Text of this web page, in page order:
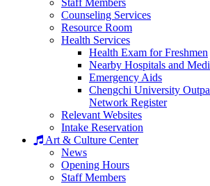
Staff Members
Counseling Services
Resource Room
Health Services
Health Exam for Freshmen
Nearby Hospitals and
Emergency Aids
Chengchi University
Network Register
Relevant Websites
Intake Reservation
Art & Culture Center
News
Opening Hours
Staff Members